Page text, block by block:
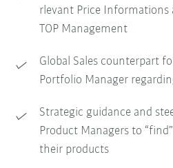
rlevant Price Informations
TOP Management
Global Sales counterpart
Portfolio Manager
Strategic guidance and
Product Managers to
their products